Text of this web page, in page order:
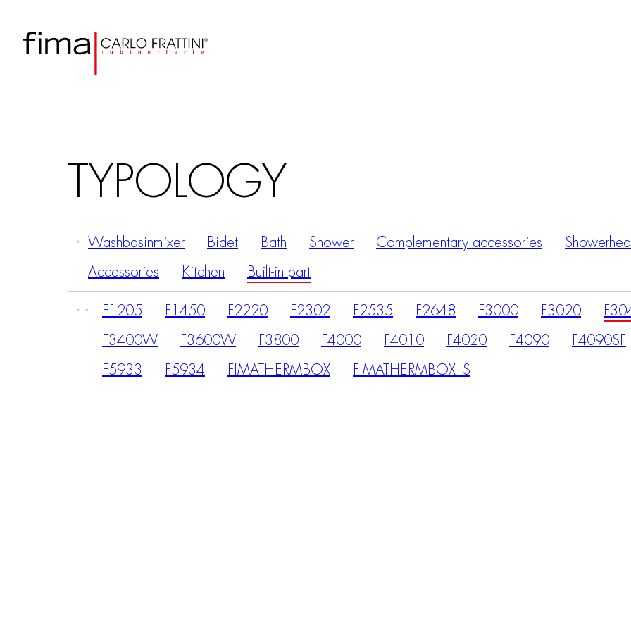
TYPOLOGY
Washbasinmixer Bidet Bath Shower Complementary accessories
Accessories Kitchen Built-in part
F1205 F1450 F2220 F2302 F2535 F2648 F3000 F3020
F3400W F3600W F3800 F4000 F4010 F4020 F4090 F4090SF
F5933 F5934 FIMATHERMBOX FIMATHERMBOX_S